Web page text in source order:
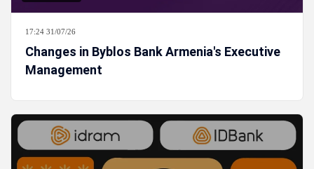
17:24 31/07/26
Changes in Byblos Bank Armenia's Executive
Management